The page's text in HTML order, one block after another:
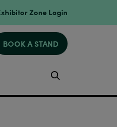
Zone Login
BOOK A STAND